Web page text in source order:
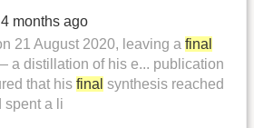
4 months ago
21 August 2020, leaving a final
a distillation of his e... publication
that his final synthesis reached
spent a li